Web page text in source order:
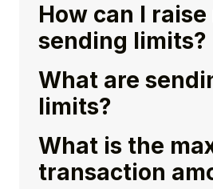
How can I raise
sending limits?
What are
limits?
What is the
transaction